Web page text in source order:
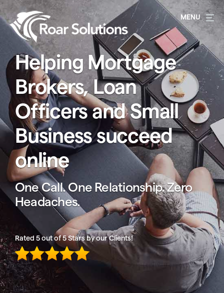
Helping Mortgage
Brokers, Loan
Officers and Small
Business succeed
online
One Call. One Relationship. Zero
Headaches.
Rated 5 out of 5 Stars by our Clients!